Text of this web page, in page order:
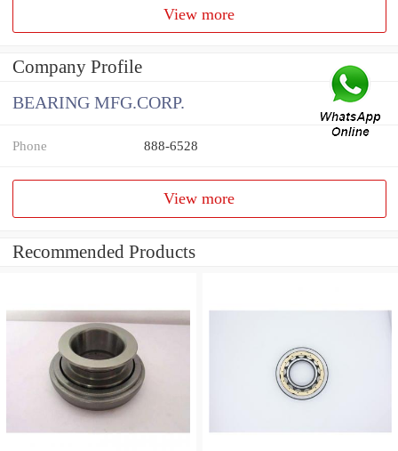
View more
Company Profile
BEARING MFG.CORP.
Phone 888-6528
View more
Recommended Products